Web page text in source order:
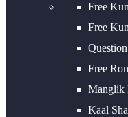
Free
Free
Free
Manglik
Kaal